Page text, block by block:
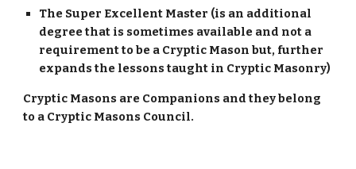
The Super Excellent Master (is an additional
degree that is sometimes available and not a
requirement to be a Cryptic Mason but, further
expands the lessons taught in Cryptic Masonry)
Cryptic Masons are Companions and they belong
to a Cryptic Masons Council.